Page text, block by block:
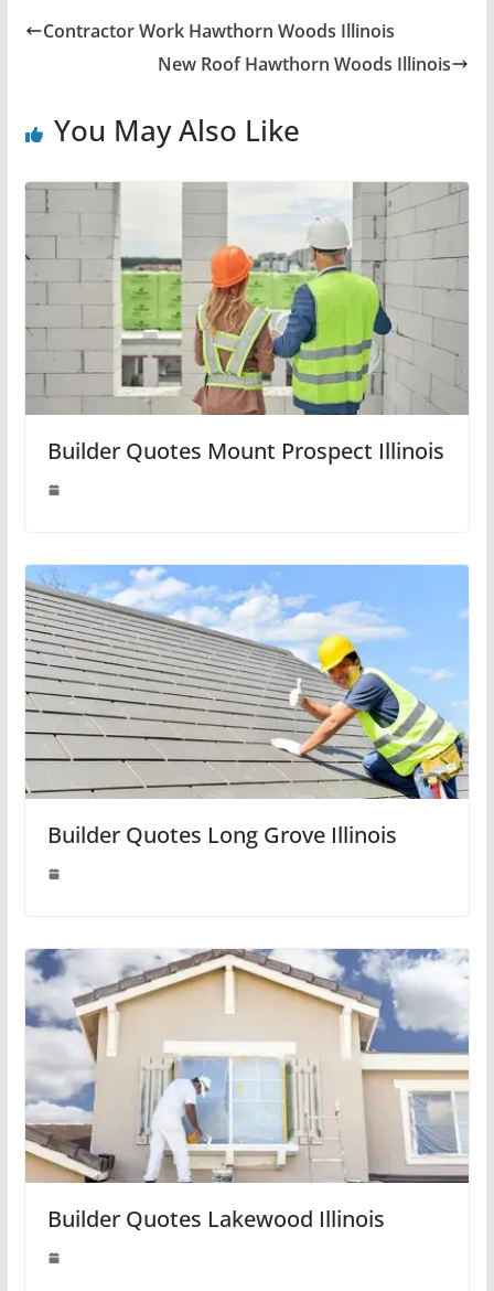
Contractor Work Hawthorn Woods Illinois
New Roof Hawthorn Woods Illinois
You May Also Like
Builder Quotes Mount Prospect Illinois
Builder Quotes Long Grove Illinois
Builder Quotes Lakewood Illinois